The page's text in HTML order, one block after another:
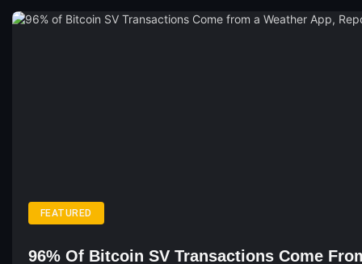
FEATURED
96% Of Bitcoin SV Transactions Come